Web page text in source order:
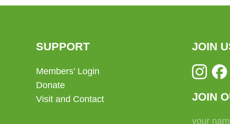
SUPPORT
Members’ Login
Donate
Visit and Contact
JOIN
JOIN